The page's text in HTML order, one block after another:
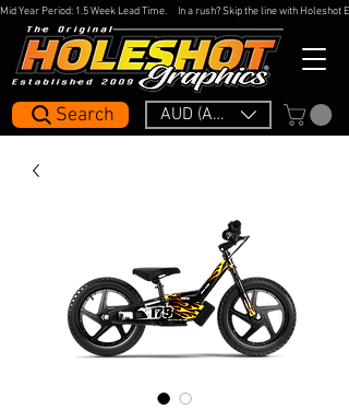
AUD (AU$)
Search
Mid Year Period: 1.5 Week Lead Time.     In a rush? Skip the line with